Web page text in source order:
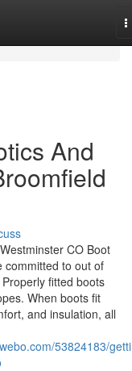
And
CO Boot
committed to out of
fitted boots
When boots fit
and insulation, all
53824183/